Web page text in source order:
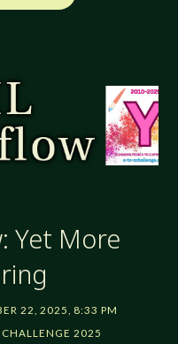
WORKFLOW:
Yet More
22, 2025, 8:33 PM
2025